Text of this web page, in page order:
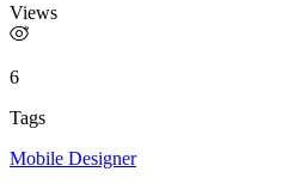
Views
6
Tags
Mobile Designer